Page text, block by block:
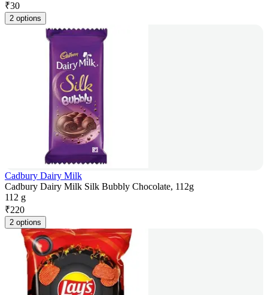
₹30
2 options
Cadbury Dairy Milk
Cadbury Dairy Milk Silk Bubbly Chocolate, 112g
112 g
₹220
2 options